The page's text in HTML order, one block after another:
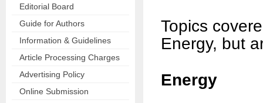
Editorial Board
Guide for Authors
Information & Guidelines
Article Processing Charges
Advertising Policy
Online Submission
Topics
Energy, but
Energy